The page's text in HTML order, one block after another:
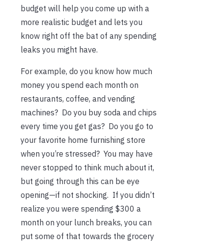
budget will help you come up with a
more realistic budget and lets you
know right off the bat of any spending
leaks you might have.
For example, do you know how much
money you spend each month on
restaurants, coffee, and vending
machines? Do you buy soda and chips
every time you get gas? Do you go to
your favorite home furnishing store
when you’re stressed? You may have
never stopped to think much about it,
but going through this can be eye
opening—if not shocking. If you didn’t
realize you were spending $300 a
month on your lunch breaks, you can
put some of that towards the grocery